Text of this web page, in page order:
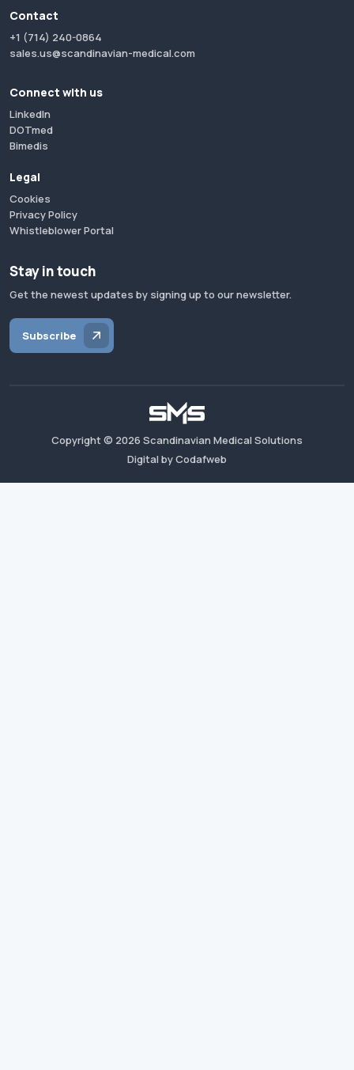
Contact
+1 (714) 240-0864
sales.us@scandinavian-medical.com
Connect with us
LinkedIn
DOTmed
Bimedis
Legal
Cookies
Privacy Policy
Whistleblower Portal
Stay in touch
Get the newest updates by signing up to our newsletter.
Subscribe
Copyright © 2026 Scandinavian Medical Solutions
Digital by Codafweb